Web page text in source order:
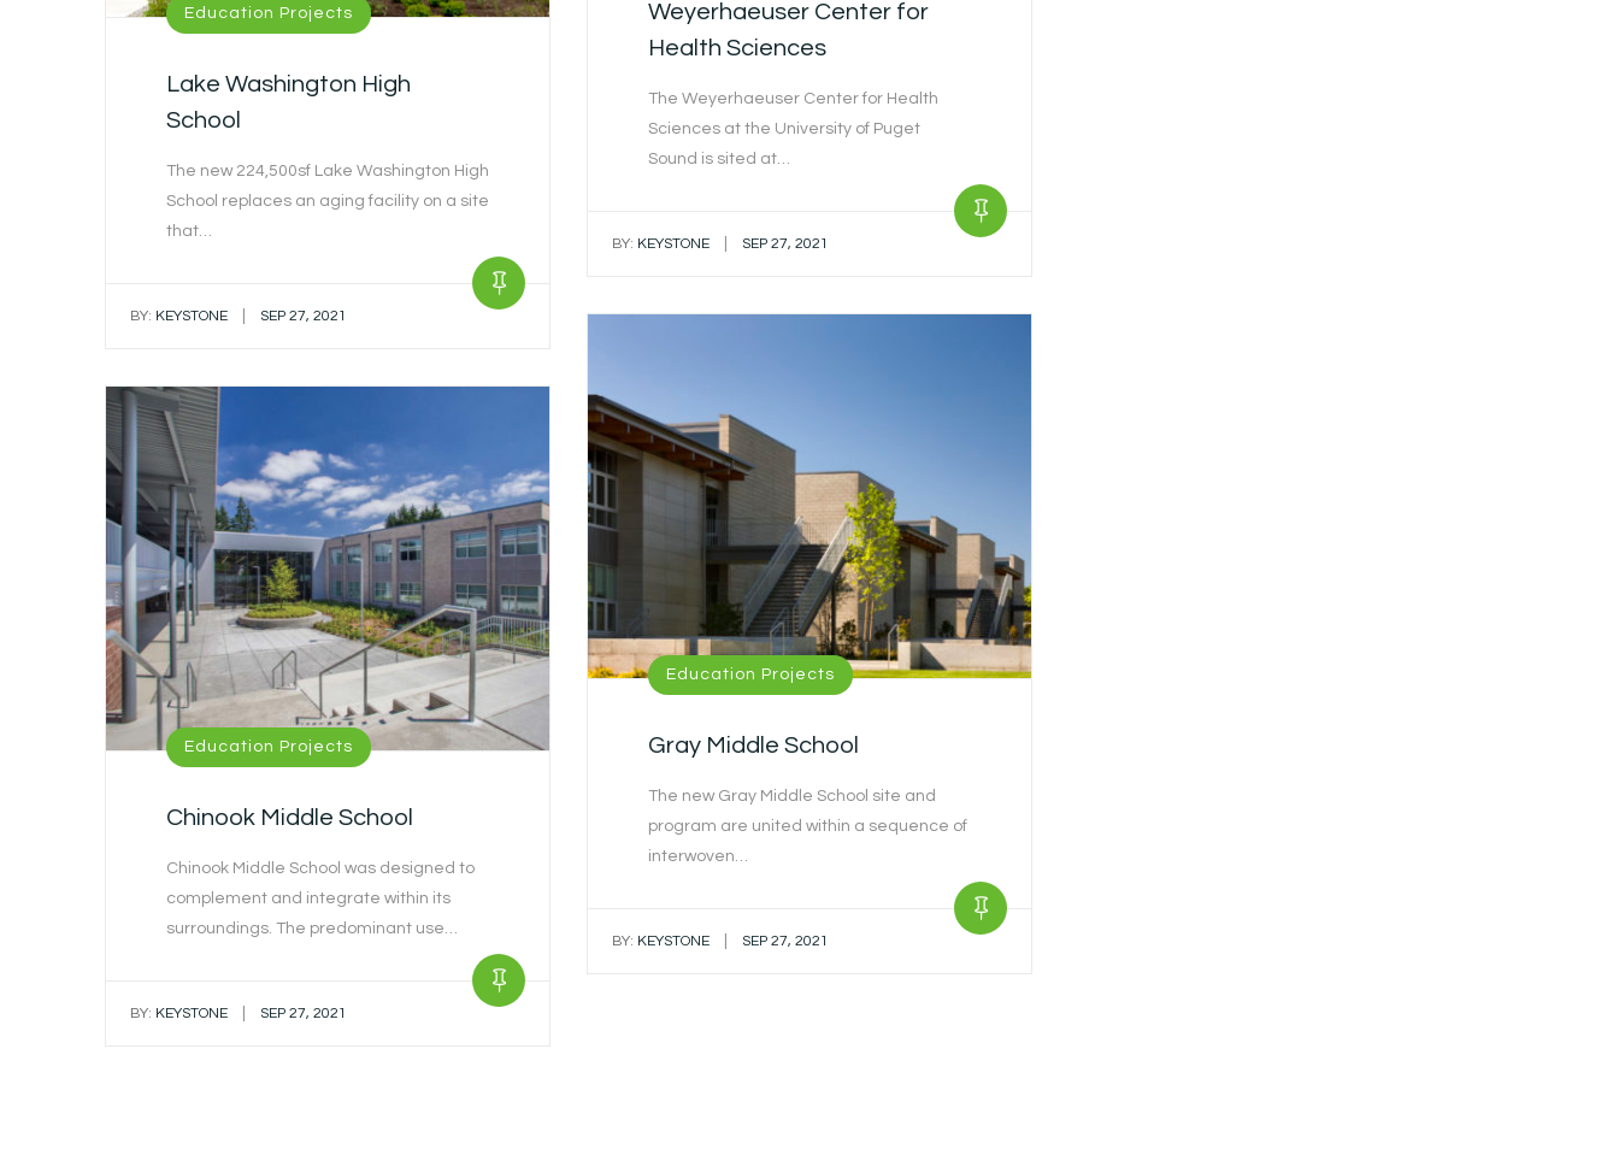
Weyerhaeuser Center for
Health Sciences
The Weyerhaeuser Center for Health
Sciences at the University of Puget
Sound is sited at…
BY: KEYSTONE SEP 27, 2021
Education Projects
Lake Washington High
School
The new 224,500sf Lake Washington High
School replaces an aging facility on a site
that…
BY: KEYSTONE SEP 27, 2021
Education Projects
Gray Middle School
The new Gray Middle School site and
program are united within a sequence of
interwoven…
BY: KEYSTONE SEP 27, 2021
Education Projects
Chinook Middle School
Chinook Middle School was designed to
complement and integrate within its
surroundings. The predominant use…
BY: KEYSTONE SEP 27, 2021